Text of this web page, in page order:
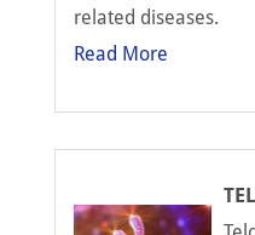
related diseases.
Read More